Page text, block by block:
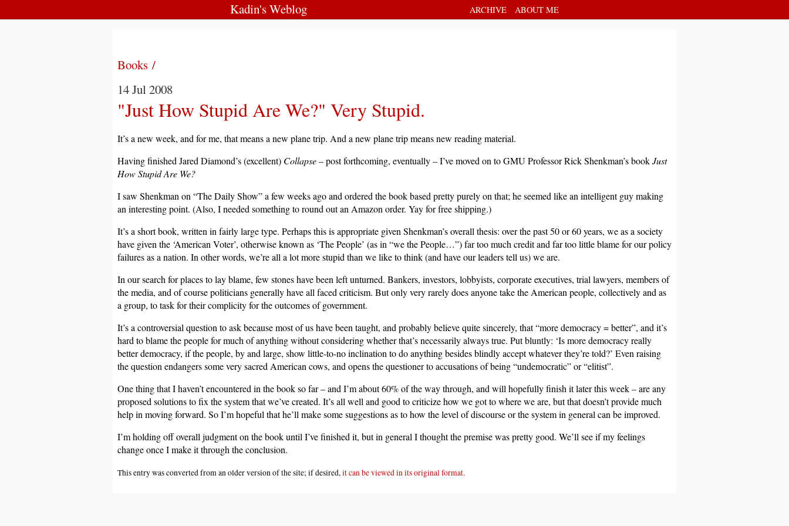
ARCHIVE ABOUT ME
Kadin's Weblog
Books /
14 Jul 2008
"Just How Stupid Are We?" Very Stupid.
It’s a new week, and for me, that means a new plane trip. And a new plane trip means new reading material.
Having finished Jared Diamond’s (excellent) Collapse– post forthcoming, eventually – I’ve moved on to GMU Professor Rick Shenkman’s bookJust
How Stupid Are We?
I saw Shenkman on “The Daily Show” a few weeks ago and ordered the book based pretty purely on that; he seemed like an intelligent guy making
an interesting point. (Also, I needed something to round out an Amazon order. Yay for free shipping.)
It’s a short book, written in fairly large type. Perhaps this is appropriate given Shenkman’s overall thesis: over the past 50 or 60 years, we as a society
have given the ‘American Voter’, otherwise known as ‘The People’ (as in “we the People…”) far too much credit and far too little blame for our policy
failures as a nation. In other words, we’re all a lot more stupid than we like to think (and have our leaders tell us) we are.
In our search for places to lay blame, few stones have been left unturned. Bankers, investors, lobbyists, corporate executives, trial lawyers, members of
the media, and of course politicians generally have all faced criticism. But only very rarely does anyone take the American people, collectively and as
a group, to task for their complicity for the outcomes of government.
It’s a controversial question to ask because most of us have been taught, and probably believe quite sincerely, that “more democracy = better”, and it’s
hard to blame the people for much of anything without considering whether that’s necessarily always true. Put bluntly: ‘Is more democracy really
better democracy, if the people, by and large, show little-to-no inclination to do anything besides blindly accept whatever they’re told?’ Even raising
the question endangers some very sacred American cows, and opens the questioner to accusations of being “undemocratic” or “elitist”.
One thing that I haven’t encountered in the book so far – and I’m about 60% of the way through, and will hopefully finish it later this week – are any
proposed solutions to fix the system that we’ve created. It’s all well and good to criticize how we got to where we are, but that doesn’t provide much
help in moving forward. So I’m hopeful that he’ll make some suggestions as to how the level of discourse or the system in general can be improved.
I’m holding off overall judgment on the book until I’ve finished it, but in general I thought the premise was pretty good. We’ll see if my feelings
change once I make it through the conclusion.
This entry was converted from an older version of the site; if desired,it can be viewed in its original format.